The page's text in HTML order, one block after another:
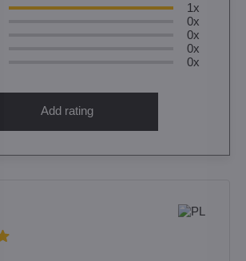
1x
0x
0x
0x
0x
Add rating